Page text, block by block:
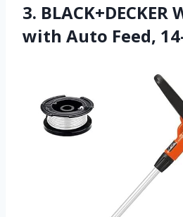
3. BLACK+DECKER
with Auto Feed,